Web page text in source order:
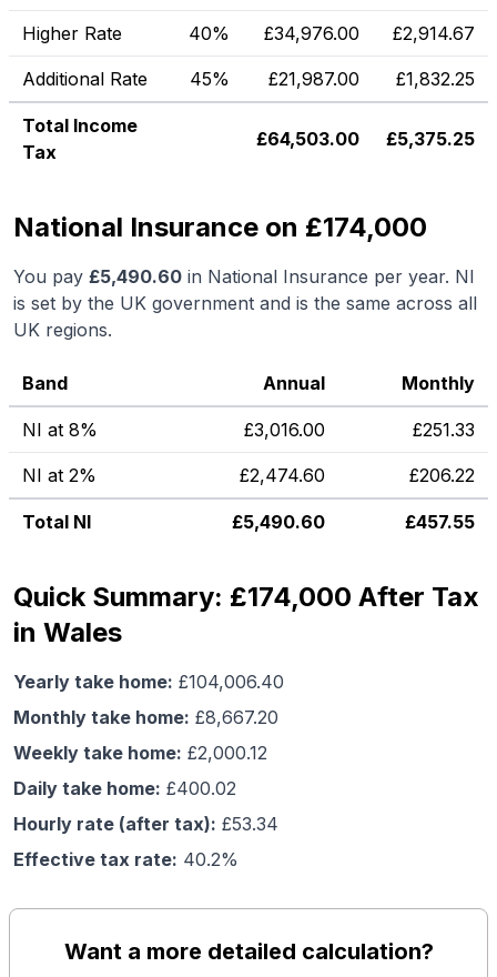
Higher Rate 40% £34,976.00 £2,914.67
Additional Rate 45% £21,987.00 £1,832.25
Total Income
Tax
£64,503.00 £5,375.25
National Insurance on £174,000
You pay £5,490.60 in National Insurance per year. NI
is set by the UK government and is the same across all
UK regions.
Band Annual Monthly
NI at 8% £3,016.00 £251.33
NI at 2% £2,474.60 £206.22
Total NI £5,490.60 £457.55
Quick Summary: £174,000 After Tax
in Wales
Yearly take home: £104,006.40
Monthly take home: £8,667.20
Weekly take home: £2,000.12
Daily take home: £400.02
Hourly rate (after tax): £53.34
Effective tax rate: 40.2%
Want a more detailed calculation?